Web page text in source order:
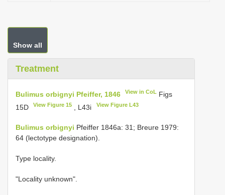
Show all
Treatment
Bulimus orbignyi Pfeiffer, 1846 View in CoL Figs
15D
View Figure 15 , L43i View Figure L43
Bulimus orbignyi Pfeiffer 1846a: 31; Breure 1979:
64 (lectotype designation).
Type locality.
"Locality unknown".